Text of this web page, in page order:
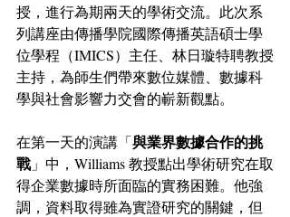
授，進行為期兩天的學術交流。此次系
列講座由傳播學院國際傳播英語碩士學
位學程（IMICS）主任、林日璇特聘教授
主持，為師生們帶來數位媒體、數據科
學與社會影響力交會的嶄新觀點。
在第一天的演講「與業界數據合作的挑
戰」中，Williams 教授點出學術研究在取
得企業數據時所面臨的實務困難。他強
調，資料取得雖為實證研究的關鍵，但